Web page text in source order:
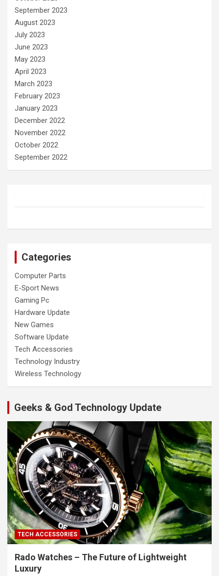
September 2023
August 2023
July 2023
June 2023
May 2023
April 2023
March 2023
February 2023
January 2023
December 2022
November 2022
October 2022
September 2022
Categories
Computer Parts
E-Sport News
Gaming Pc
Hardware Update
New Games
Software Update
Tech Accessories
Technology Industry
Wireless Technology
Geeks & God Technology Update
TECH ACCESSORIES
Rado Watches – The Future of Lightweight
Luxury